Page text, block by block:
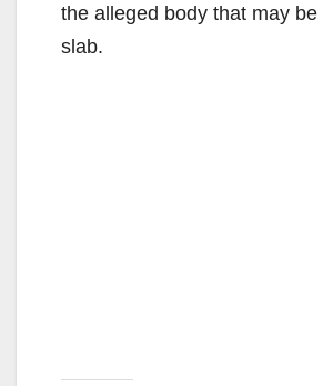
the alleged body that may
slab.